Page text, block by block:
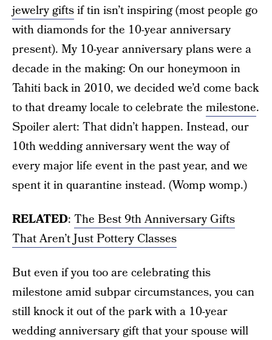
jewelry giftsif tin isn’t inspiring (most people go
with diamonds for the 10-year anniversary
present). My 10-year anniversary plans were a
decade in the making: On our honeymoon in
Tahiti back in 2010, we decided we’d come back
to that dreamy locale to celebrate the milestone.
Spoiler alert: That didn’t happen. Instead, our
10th wedding anniversary went the way of
every major life event in the past year, and we
spent it in quarantine instead. (Womp womp.)
RELATED: The Best 9th Anniversary Gifts
That Aren’t Just Pottery Classes
But even if you too are celebrating this
milestone amid subpar circumstances, you can
still knock it out of the park with a 10-year
wedding anniversary gift that your spouse will